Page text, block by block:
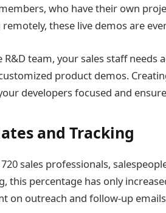
who have their own
these live demos are
team, your sales staff needs
product demos.
developers focused and
and Tracking
sales professionals,
this percentage has only
on outreach and follow-up